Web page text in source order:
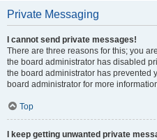
Private Messaging
I cannot send private messages!
There are three reasons for this; you
the board administrator has disabled
the board administrator has prevented
board administrator for more
Top
I keep getting unwanted private